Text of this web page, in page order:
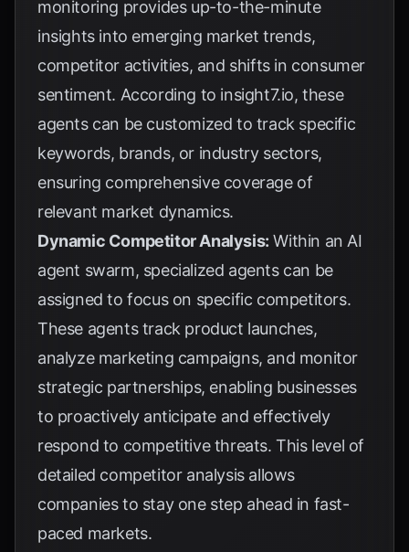
monitoring provides up-to-the-minute
insights into emerging market trends,
competitor activities, and shifts in consumer
sentiment. According to insight7.io, these
agents can be customized to track specific
keywords, brands, or industry sectors,
ensuring comprehensive coverage of
relevant market dynamics.
Dynamic Competitor Analysis: Within an AI
agent swarm, specialized agents can be
assigned to focus on specific competitors.
These agents track product launches,
analyze marketing campaigns, and monitor
strategic partnerships, enabling businesses
to proactively anticipate and effectively
respond to competitive threats. This level of
detailed competitor analysis allows
companies to stay one step ahead in fast-
paced markets.